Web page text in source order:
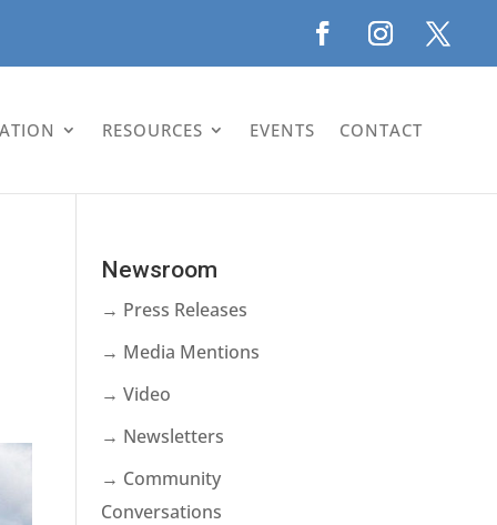
RESOURCES EVENTS CONTACT
Newsroom
→ Press Releases
→ Media Mentions
→ Video
→ Newsletters
→ Community
Conversations